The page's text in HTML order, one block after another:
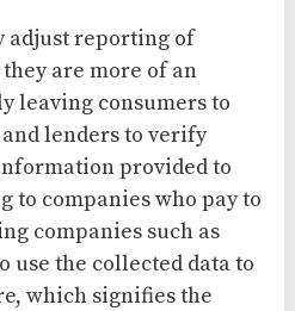
adjust reporting of
are more of an
leaving consumers to
lenders to verify
provided to
to companies who pay to
companies such as
use the collected data to
which signifies the